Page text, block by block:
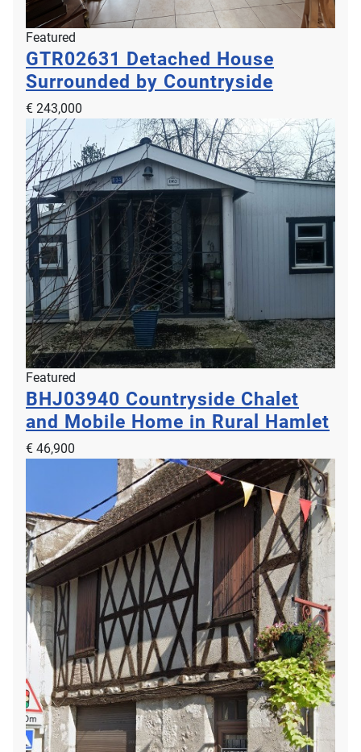
Featured
GTR02631 Detached House
Surrounded by Countryside
€ 243,000
Featured
BHJ03940 Countryside Chalet
and Mobile Home in Rural Hamlet
€ 46,900